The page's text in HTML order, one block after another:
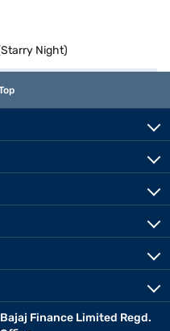
Night)
Bajaj Finance Limited Regd.